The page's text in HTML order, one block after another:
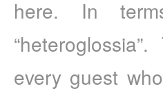
here. In
every guest